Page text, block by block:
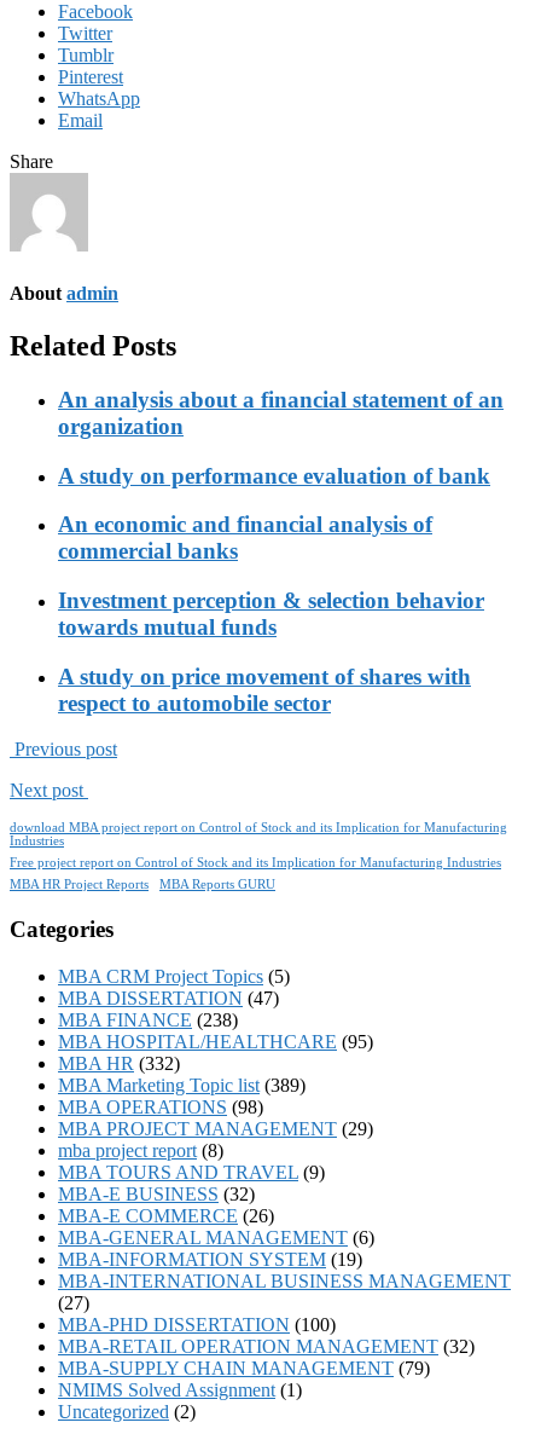
Facebook
Twitter
Tumblr
Pinterest
WhatsApp
Email
Share
About admin
Related Posts
An analysis about a financial statement of an
organization
A study on performance evaluation of bank
An economic and financial analysis of
commercial banks
Investment perception & selection behavior
towards mutual funds
A study on price movement of shares with
respect to automobile sector
Previous post
Next post
download MBA project report on Control of Stock and its Implication for Manufacturing
Industries
Free project report on Control of Stock and its Implication for Manufacturing Industries
MBA HR Project Reports
MBA Reports GURU
Categories
MBA CRM Project Topics (5)
MBA DISSERTATION (47)
MBA FINANCE (238)
MBA HOSPITAL/HEALTHCARE (95)
MBA HR (332)
MBA Marketing Topic list (389)
MBA OPERATIONS (98)
MBA PROJECT MANAGEMENT (29)
mba project report (8)
MBA TOURS AND TRAVEL (9)
MBA-E BUSINESS (32)
MBA-E COMMERCE (26)
MBA-GENERAL MANAGEMENT (6)
MBA-INFORMATION SYSTEM (19)
MBA-INTERNATIONAL BUSINESS MANAGEMENT
(27)
MBA-PHD DISSERTATION (100)
MBA-RETAIL OPERATION MANAGEMENT (32)
MBA-SUPPLY CHAIN MANAGEMENT (79)
NMIMS Solved Assignment (1)
Uncategorized (2)